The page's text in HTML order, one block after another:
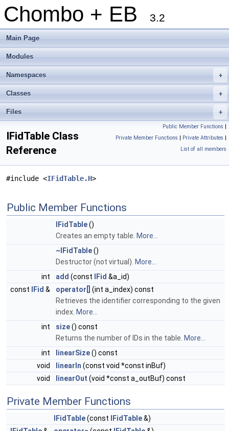
Chombo + EB 3.2
Main Page
Modules
+
Namespaces
+
Classes
+
Files
Public Member Functions |
Private Member Functions | Private Attributes |
List of all members
IFidTable Class
Reference
#include <IFidTable.H>
Public Member Functions
IFidTable()
Creates an empty table. More...
~IFidTable()
Destructor (not virtual). More...
int
add (const IFid &a_id)
const
IFid & operator[]
(int a_index) const
Retrieves the identifier corresponding to the given
index. More...
int
size() const
Returns the number of IDs in the table. More...
int
linearSize() const
void
linearIn (const void *const inBuf)
void
linearOut (void *const a_outBuf) const
Private Member Functions
IFidTable(const IFidTable&)